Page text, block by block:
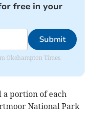
free in your
Submit
Okehampton Times.
portion of each
National Park